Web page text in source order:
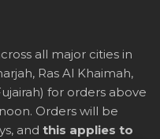
all major cities in
Ras Al Khaimah,
for orders above
Orders will be
and this applies to